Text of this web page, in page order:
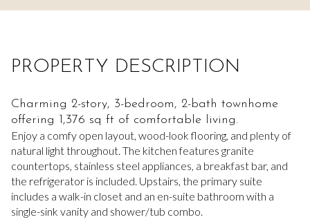
PROPERTY DESCRIPTION
Charming 2-story, 3-bedroom, 2-bath townhome
offering 1,376 sq ft of comfortable living.
Enjoy a comfy open layout, wood-look flooring, and plenty of
natural light throughout. The kitchen features granite
countertops, stainless steel appliances, a breakfast bar, and
the refrigerator is included. Upstairs, the primary suite
includes a walk-in closet and an en-suite bathroom with a
single-sink vanity and shower/tub combo.